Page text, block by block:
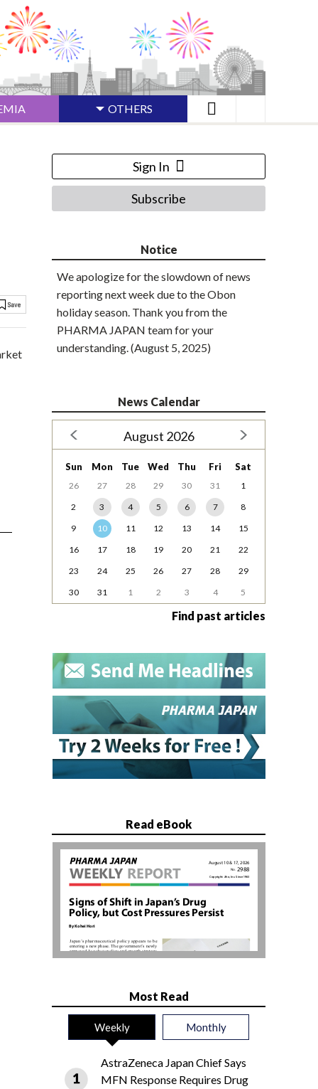
OTHERS
Sign In
Subscribe
Notice
We apologize for the slowdown of news
reporting next week due to the Obon
holiday season. Thank you from the
PHARMA JAPAN team for your
understanding. (August 5, 2025)
News Calendar
August 2026
Sun Mon Tue Wed Thu Fri Sat
26 27 28 29 30 31
1
2
3 4 5 6 7
8
9
10 11 12 13 14
15
16
17 18 19 20 21
22
23
24 25 26 27 28
29
30
31 1 2 3 4 5
Find past articles
Read eBook
Most Read
Weekly Monthly
AstraZeneca Japan Chief Says
MFN Response Requires Drug